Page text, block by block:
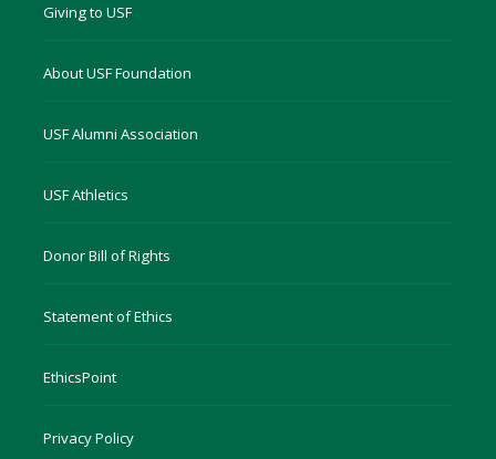
Giving to USF
About USF Foundation
USF Alumni Association
USF Athletics
Donor Bill of Rights
Statement of Ethics
EthicsPoint
Privacy Policy